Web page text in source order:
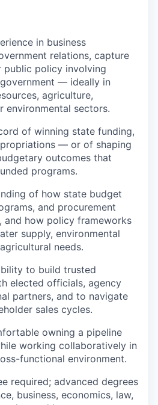
in business
relations, capture
public policy involving
— ideally in
agriculture,
environmental sectors.
of winning state funding,
— or of shaping
outcomes that
programs.
of how state budget
and procurement
and how policy frameworks
supply, environmental
needs.
to build trusted
elected officials, agency
partners, and to navigate
sales cycles.
owning a pipeline
working collaboratively in
functional environment.
required; advanced degrees
business, economics, law,